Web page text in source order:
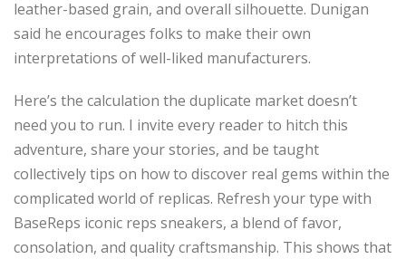
leather-based grain, and overall silhouette. Dunigan
said he encourages folks to make their own
interpretations of well-liked manufacturers.
Here’s the calculation the duplicate market doesn’t
need you to run. I invite every reader to hitch this
adventure, share your stories, and be taught
collectively tips on how to discover real gems within the
complicated world of replicas. Refresh your type with
BaseReps iconic reps sneakers, a blend of favor,
consolation, and quality craftsmanship. This shows that